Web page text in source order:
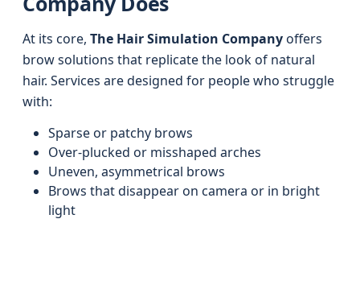
At its core, The Hair Simulation Companyoffers
brow solutions that replicate the look of natural
hair. Services are designed for people who struggle
with:
Sparse or patchy brows
Over-plucked or misshaped arches
Uneven, asymmetrical brows
Brows that disappear on camera or in bright
light